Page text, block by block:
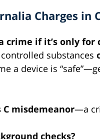
Charges in
crime if it’s only for
substances
a device is
C misdemeanor—a
checks?